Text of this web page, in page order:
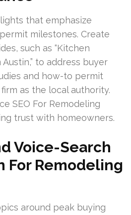
that emphasize
milestones. Create
such as “Kitchen
to address buyer
and how-to permit
as the local authority.
SEO For Remodeling
trust with homeowners.
Voice-Search
For Remodeling
around peak buying